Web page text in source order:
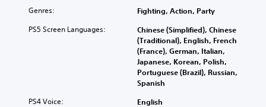
Genres: Fighting, Action, Party
PS5 Screen Languages:
Chinese (Simplified), Chinese
(Traditional), English, French
(France), German, Italian,
Japanese, Korean, Polish,
Portuguese (Brazil), Russian,
Spanish
PS4 Voice: English